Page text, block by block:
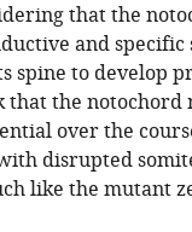
that the
and
spine to develop
the notochord
over the
disrupted
like the mutant